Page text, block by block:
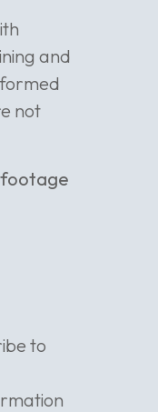
and
not
footage
to